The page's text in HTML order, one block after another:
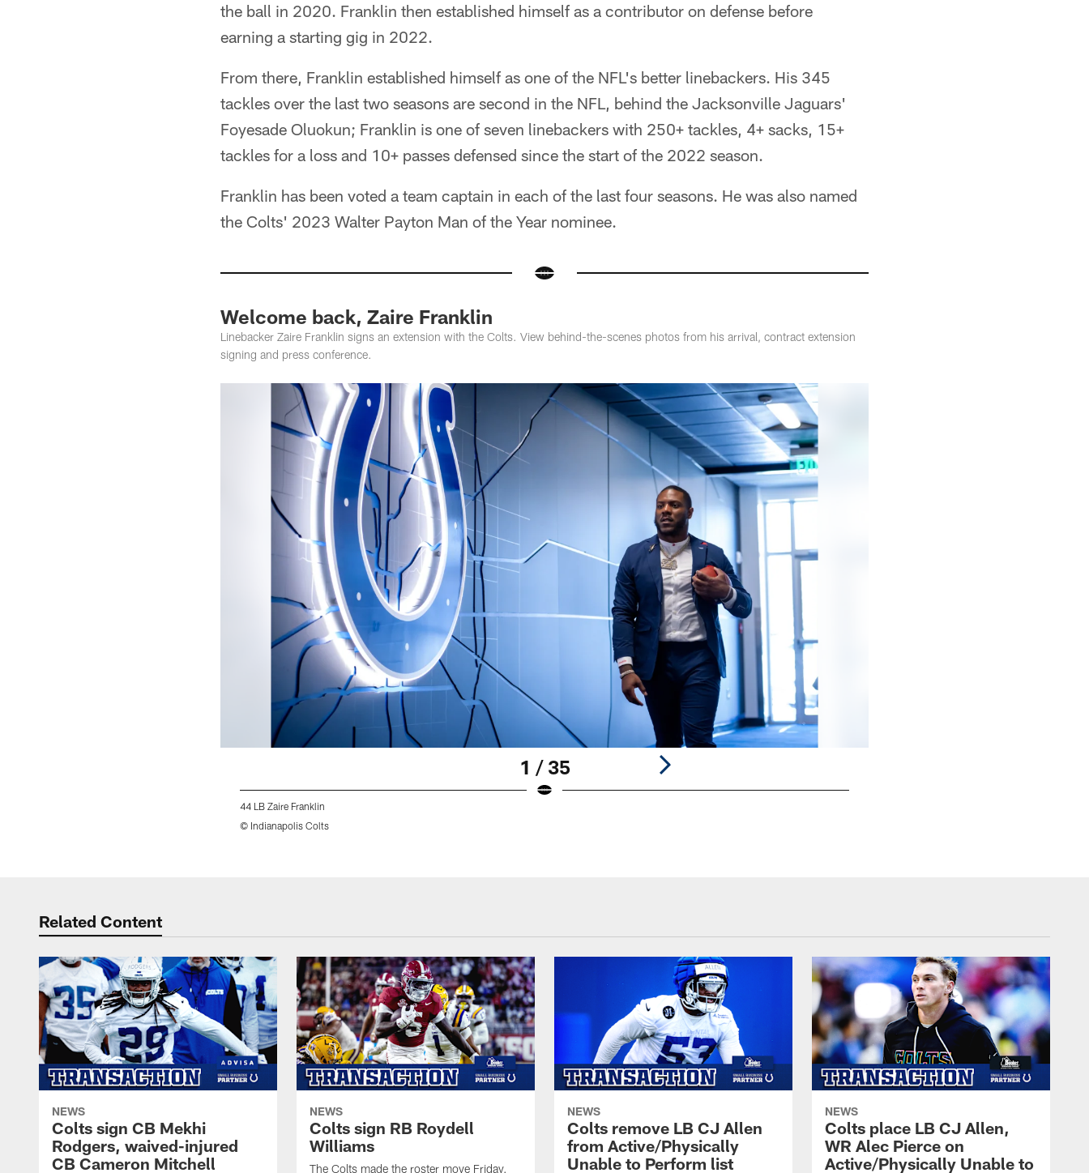
the ball in 2020. Franklin then established himself as a contributor on defense before
earning a starting gig in 2022.
From there, Franklin established himself as one of the NFL's better linebackers. His 345
tackles over the last two seasons are second in the NFL, behind the Jacksonville Jaguars'
Foyesade Oluokun; Franklin is one of seven linebackers with 250+ tackles, 4+ sacks, 15+
tackles for a loss and 10+ passes defensed since the start of the 2022 season.
Franklin has been voted a team captain in each of the last four seasons. He was also named
the Colts' 2023 Walter Payton Man of the Year nominee.
Welcome back, Zaire Franklin
Linebacker Zaire Franklin signs an extension with the Colts. View behind-the-scenes photos from his arrival, contract extension
signing and press conference.
1 / 35
44 LB Zaire Franklin
© Indianapolis Colts
Related Content
NEWS
Colts sign CB Mekhi
Rodgers, waived-injured
CB Cameron Mitchell
NEWS
Colts sign RB Roydell
Williams
The Colts made the roster move Friday.
NEWS
Colts remove LB CJ Allen
from Active/Physically
Unable to Perform list
NEWS
Colts place LB CJ Allen,
WR Alec Pierce on
Active/Physically Unable to